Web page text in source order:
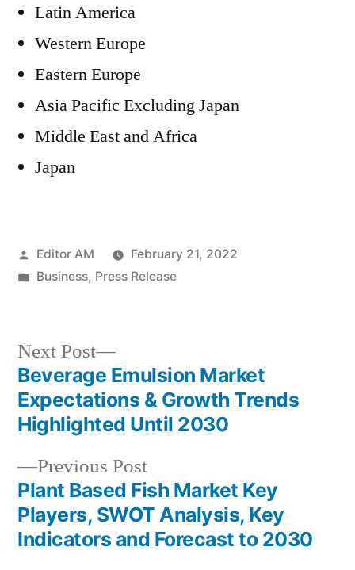
Latin America
Western Europe
Eastern Europe
Asia Pacific Excluding Japan
Middle East and Africa
Japan
Posted
by
Editor AM
February 21, 2022
Posted
Business, Press Release
Post
navigation
Previous PostPrevious
post:
Plant Based Fish Market Key
Players, SWOT Analysis, Key
Indicators and Forecast to 2030
Next Post
Next
post:
Beverage Emulsion Market
Expectations & Growth Trends
Highlighted Until 2030